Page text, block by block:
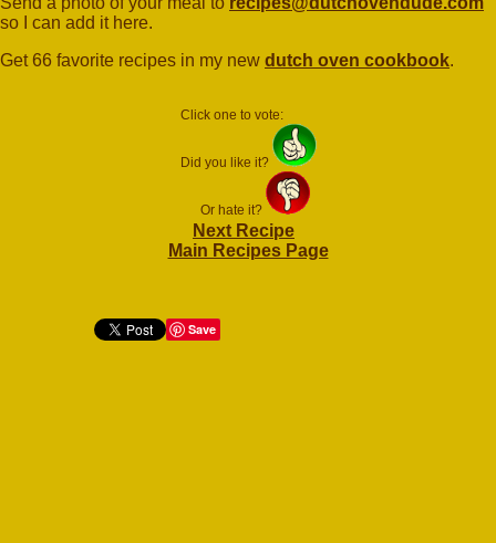
so I can add it here.
Get 66 favorite recipes in my new dutch oven cookbook.
Click one to vote:
Did you like it?
Or hate it?
Next Recipe
Main Recipes Page
Save